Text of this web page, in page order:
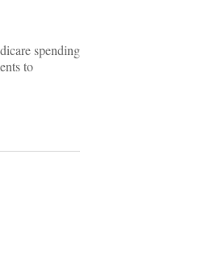
spending
to